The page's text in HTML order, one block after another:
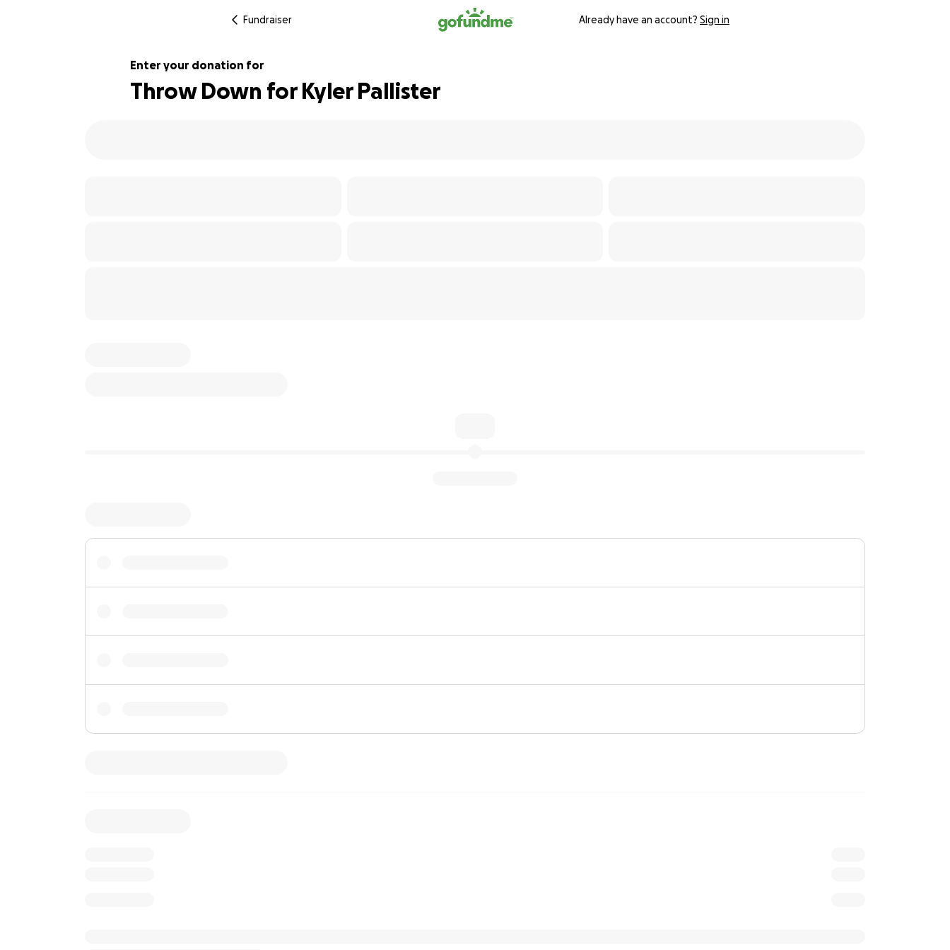
Fundraiser Already have an account? Sign in
Enter your donation for
Throw Down for Kyler Pallister